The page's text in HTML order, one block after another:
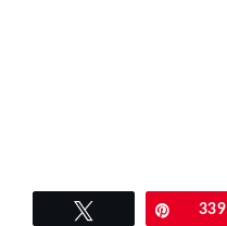
Pin339